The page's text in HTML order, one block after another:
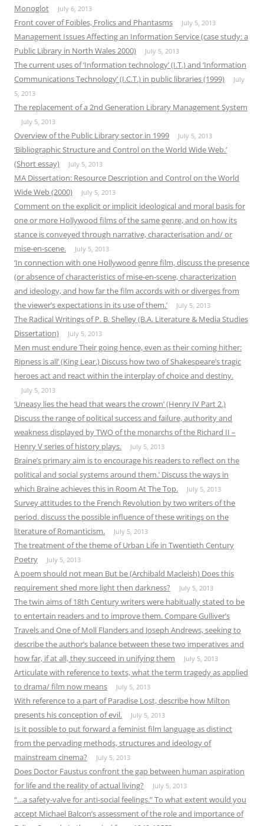
Monoglot July 6, 2013
Front cover of Foibles, Frolics and Phantasms July 5, 2013
Management Issues Affecting an Information Service (case study: a
Public Library in North Wales 2000)
July 5, 2013
The current uses of ‘Information technology’ (I.T.) and ‘Information
Communications Technology’ (I.C.T.) in public libraries (1999)
July
5, 2013
The replacement of a 2nd Generation Library Management System
July 5, 2013
Overview of the Public Library sector in 1999 July 5, 2013
‘Bibliographic Structure and Control on the World Wide Web.’
(Short essay)
July 5, 2013
MA Dissertation: Resource Description and Control on the World
Wide Web (2000)
July 5, 2013
Comment on the explicit or implicit ideological and moral basis for
one or more Hollywood films of the same genre, and on how its
stance is conveyed through narrative, characterisation and/ or
mise-en-scene.
July 5, 2013
‘In connection with one Hollywood genre film, discuss the presence
(or absence of characteristics of mise-en-scene, characterization
and ideology, and how far the film accords with or diverges from
the viewer’s expectations in its use of them.’
July 5, 2013
The Radical Writings of P. B. Shelley (B.A. Literature & Media Studies
Dissertation)
July 5, 2013
Men must endure Their going hence, even as their coming hither:
Ripness is all’ (King Lear.) Discuss how two of Shakespeare’s tragic
heroes act and react within the interplay of choice and destiny.
July 5, 2013
‘Uneasy lies the head that wears the crown’ (Henry IV Part 2.)
Discuss the range of political success and failure, authority and
weakness displayed by TWO of the monarchs of the Richard II –
Henry V series of history plays.
July 5, 2013
Braine’s primary aim is to encourage his readers to reflect on the
political and social systems around them.’ Discuss the ways in
which Braine achieves this in Room At The Top.
July 5, 2013
Survey attitudes to the French Revolution by two writers of the
period. discuss the possible influence of these writings on the
literature of Romanticism.
July 5, 2013
The treatment of the theme of Urban Life in Twentieth Century
Poetry
July 5, 2013
A poem should not mean But be (Archibald Macleish) Does this
requirement shed more light then darkness?
July 5, 2013
The twin aims of 18th Century writers were habitually stated to be
to entertain readers and to improve them. Compare Gulliver’s
Travels and One of Moll Flanders and Joseph Andrews, seeking to
describe the author’s balance between these two imperatives and
how far, if at all, they succeed in unifying them
July 5, 2013
Articulate with reference to texts, what the term tragedy as applied
to drama/ film now means
July 5, 2013
With reference to a part of Paradise Lost, describe how Milton
presents his conception of evil.
July 5, 2013
Is it possible to put forward a feminist film language as distinct
from the pervading methods, structures and ideology of
mainstream cinema?
July 5, 2013
Does Doctor Faustus confront the gap between human aspiration
for life and the reality of actual living?
July 5, 2013
“…a safety-valve for anti-social feelings.” To what extent would you
accept Michael Balcon’s assessment of the role and importance of